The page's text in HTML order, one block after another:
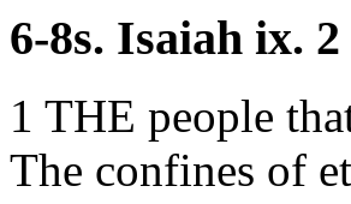
6-8s. Isaiah ix. 2
1 THE people
The confines of